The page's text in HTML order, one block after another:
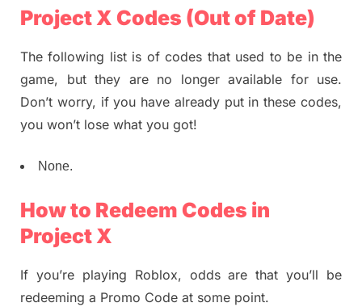
Project X Codes (Out of Date)
The following list is of codes that used to be in the
game, but they are no longer available for use.
Don’t worry, if you have already put in these codes,
you won’t lose what you got!
None.
How to Redeem Codes in
Project X
If you’re playing Roblox, odds are that you’ll be
redeeming a Promo Code at some point.